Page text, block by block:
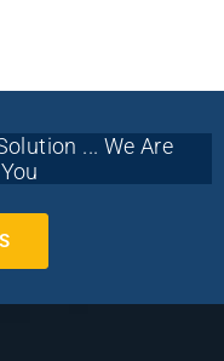
... We Are